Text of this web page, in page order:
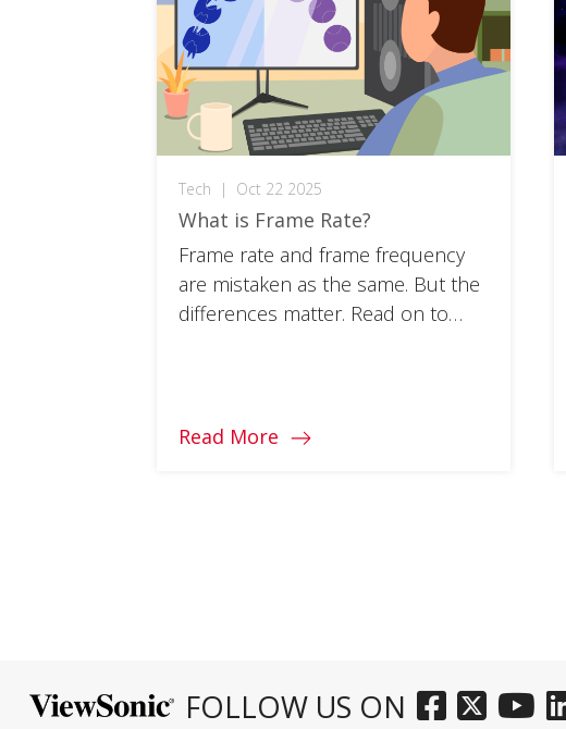
Tech | Oct 22 2025
What is Frame Rate?
Frame rate and frame frequency
are mistaken as the same. But the
differences matter. Read on to
Read More
FOLLOW US ON